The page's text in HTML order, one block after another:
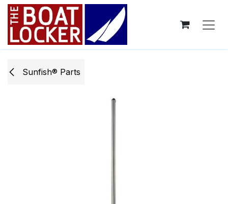
Skip to Content
Sunfish® Parts